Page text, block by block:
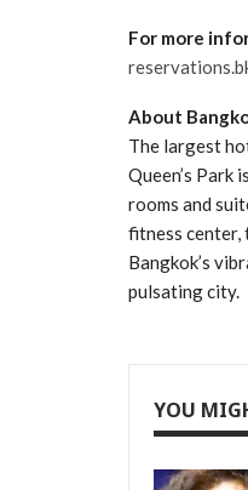
For more
About
The largest
Queen’s
rooms and
fitness center,
Bangkok’s
pulsating city.
YOU